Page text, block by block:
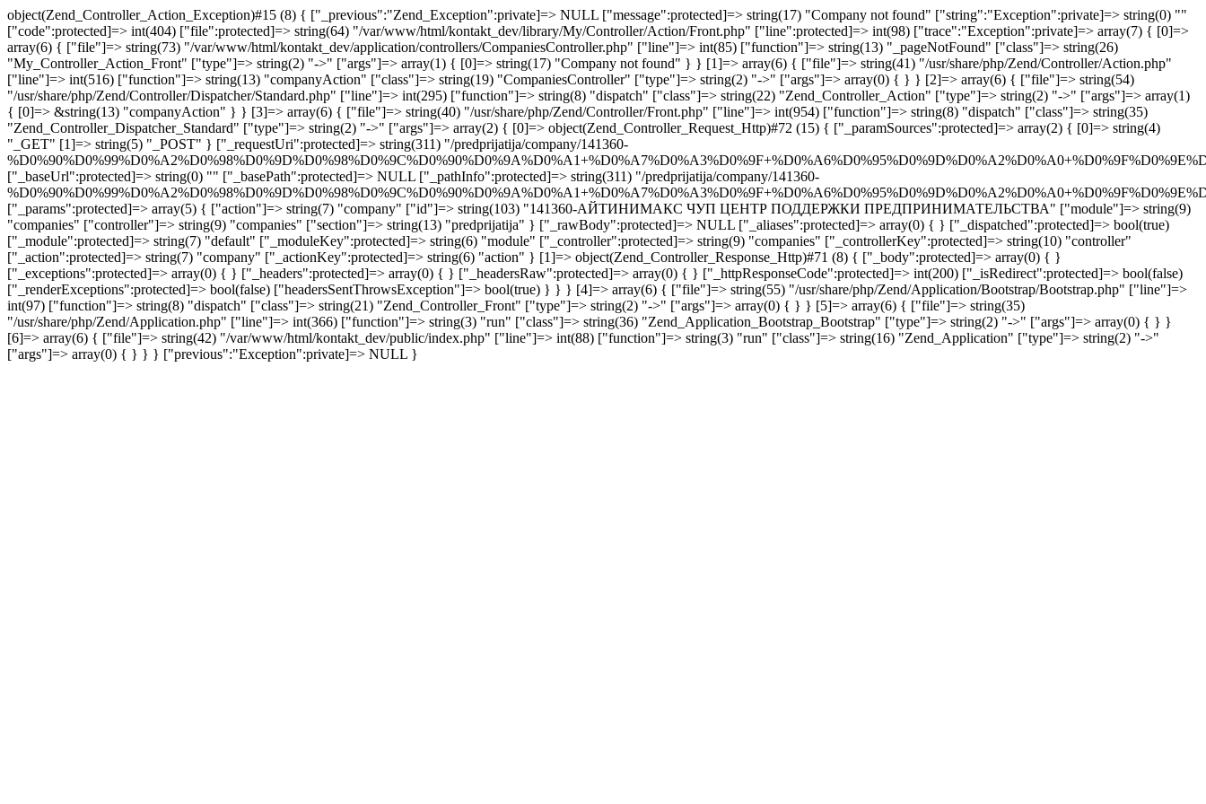
object(Zend_Controller_Action_Exception)#15 (8) { ["_previous":"Zend_Exception":private]=> NULL ["message":protected]=> string(17) "Company not found" ["string":"Exception":private]=> string(0) ""
["code":protected]=> int(404) ["file":protected]=> string(64) "/var/www/html/kontakt_dev/library/My/Controller/Action/Front.php" ["line":protected]=> int(98) ["trace":"Exception":private]=> array(7) { [0]=>
array(6) { ["file"]=> string(73) "/var/www/html/kontakt_dev/application/controllers/CompaniesController.php" ["line"]=> int(85) ["function"]=> string(13) "_pageNotFound" ["class"]=> string(26)
"My_Controller_Action_Front" ["type"]=> string(2) "->" ["args"]=> array(1) { [0]=> string(17) "Company not found" } } [1]=> array(6) { ["file"]=> string(41) "/usr/share/php/Zend/Controller/Action.php"
["line"]=> int(516) ["function"]=> string(13) "companyAction" ["class"]=> string(19) "CompaniesController" ["type"]=> string(2) "->" ["args"]=> array(0) { } } [2]=> array(6) { ["file"]=> string(54)
"/usr/share/php/Zend/Controller/Dispatcher/Standard.php" ["line"]=> int(295) ["function"]=> string(8) "dispatch" ["class"]=> string(22) "Zend_Controller_Action" ["type"]=> string(2) "->" ["args"]=> array(1)
{ [0]=> &string(13) "companyAction" } } [3]=> array(6) { ["file"]=> string(40) "/usr/share/php/Zend/Controller/Front.php" ["line"]=> int(954) ["function"]=> string(8) "dispatch" ["class"]=> string(35)
"Zend_Controller_Dispatcher_Standard" ["type"]=> string(2) "->" ["args"]=> array(2) { [0]=> object(Zend_Controller_Request_Http)#72 (15) { ["_paramSources":protected]=> array(2) { [0]=> string(4)
"_GET" [1]=> string(5) "_POST" } ["_requestUri":protected]=> string(311) "/predprijatija/company/141360-
["_baseUrl":protected]=> string(0) "" ["_basePath":protected]=> NULL ["_pathInfo":protected]=> string(311) "/predprijatija/company/141360-
["_params":protected]=> array(5) { ["action"]=> string(7) "company" ["id"]=> string(103) "141360-АЙТИНИМАКС ЧУП ЦЕНТР ПОДДЕРЖКИ ПРЕДПРИНИМАТЕЛЬСТВА" ["module"]=> string(9)
"companies" ["controller"]=> string(9) "companies" ["section"]=> string(13) "predprijatija" } ["_rawBody":protected]=> NULL ["_aliases":protected]=> array(0) { } ["_dispatched":protected]=> bool(true)
["_module":protected]=> string(7) "default" ["_moduleKey":protected]=> string(6) "module" ["_controller":protected]=> string(9) "companies" ["_controllerKey":protected]=> string(10) "controller"
["_action":protected]=> string(7) "company" ["_actionKey":protected]=> string(6) "action" } [1]=> object(Zend_Controller_Response_Http)#71 (8) { ["_body":protected]=> array(0) { }
["_exceptions":protected]=> array(0) { } ["_headers":protected]=> array(0) { } ["_headersRaw":protected]=> array(0) { } ["_httpResponseCode":protected]=> int(200) ["_isRedirect":protected]=> bool(false)
["_renderExceptions":protected]=> bool(false) ["headersSentThrowsException"]=> bool(true) } } } [4]=> array(6) { ["file"]=> string(55) "/usr/share/php/Zend/Application/Bootstrap/Bootstrap.php" ["line"]=>
int(97) ["function"]=> string(8) "dispatch" ["class"]=> string(21) "Zend_Controller_Front" ["type"]=> string(2) "->" ["args"]=> array(0) { } } [5]=> array(6) { ["file"]=> string(35)
"/usr/share/php/Zend/Application.php" ["line"]=> int(366) ["function"]=> string(3) "run" ["class"]=> string(36) "Zend_Application_Bootstrap_Bootstrap" ["type"]=> string(2) "->" ["args"]=> array(0) { } }
[6]=> array(6) { ["file"]=> string(42) "/var/www/html/kontakt_dev/public/index.php" ["line"]=> int(88) ["function"]=> string(3) "run" ["class"]=> string(16) "Zend_Application" ["type"]=> string(2) "->"
["args"]=> array(0) { } } } ["previous":"Exception":private]=> NULL }